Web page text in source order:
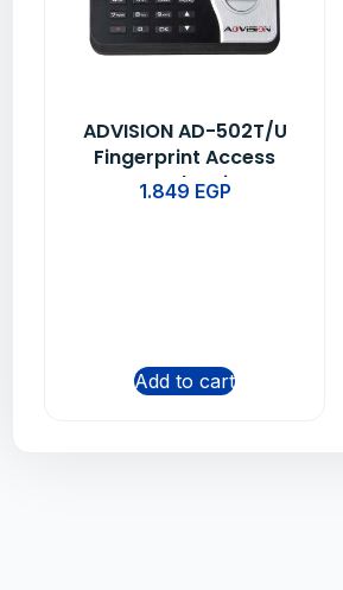
ADVISION AD-502T/U
Fingerprint Access
Control & Time
1.849 EGP
Add to cart